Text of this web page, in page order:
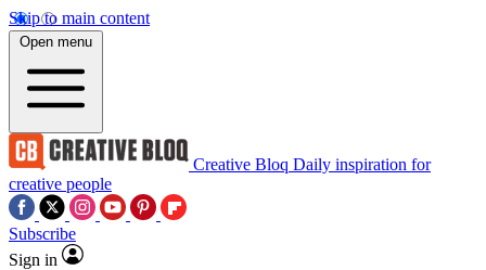
Skip to main content
Open menu
Creative Bloq Daily inspiration for
creative people
Subscribe
Sign in